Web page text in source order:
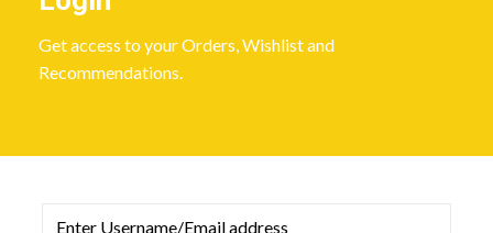
Get access to your Orders, Wishlist and
Recommendations.